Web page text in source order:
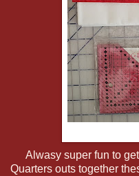
Alwasy super fun to
Quarters outs together